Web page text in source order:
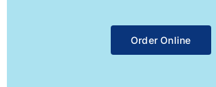
Order Online